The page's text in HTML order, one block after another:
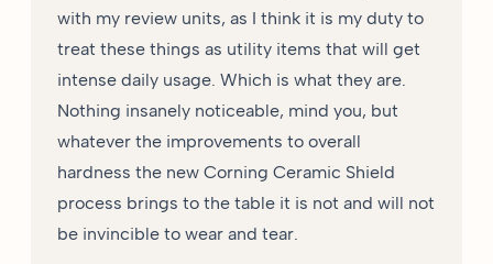
with my review units, as I think it is my duty to
treat these things as utility items that will get
intense daily usage. Which is what they are.
Nothing insanely noticeable, mind you, but
whatever the improvements to overall
hardness the new Corning Ceramic Shield
process brings to the table it is not and will not
be invincible to wear and tear.